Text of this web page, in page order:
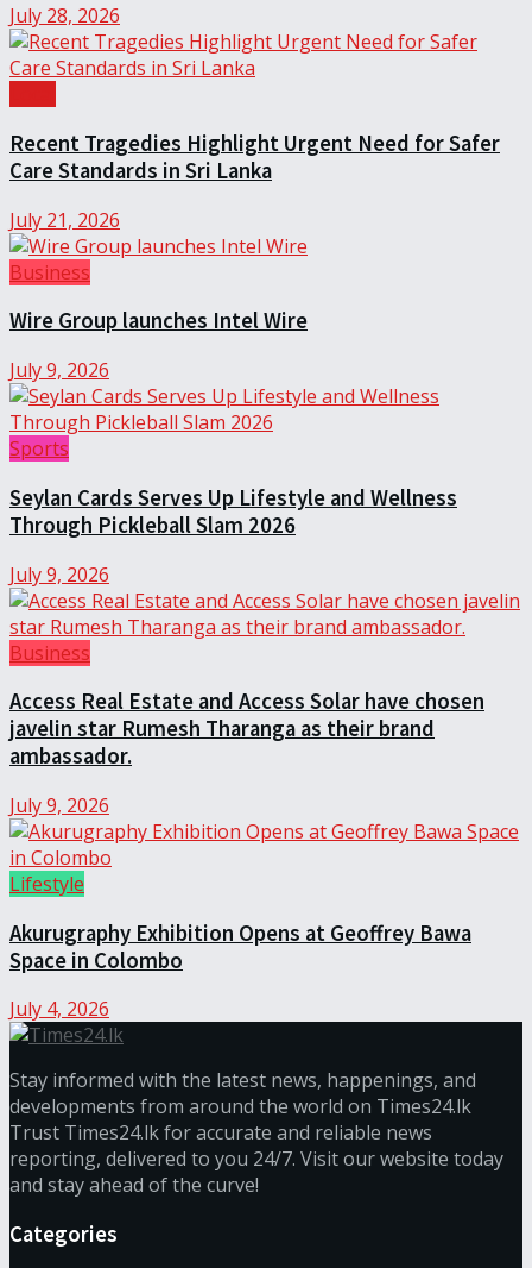
July 28, 2026
Recent Tragedies Highlight Urgent Need for Safer
Care Standards in Sri Lanka
July 21, 2026
Business
Wire Group launches Intel Wire
July 9, 2026
Sports
Seylan Cards Serves Up Lifestyle and Wellness
Through Pickleball Slam 2026
July 9, 2026
Business
Access Real Estate and Access Solar have chosen
javelin star Rumesh Tharanga as their brand
ambassador.
July 9, 2026
Lifestyle
Akurugraphy Exhibition Opens at Geoffrey Bawa
Space in Colombo
July 4, 2026
Stay informed with the latest news, happenings, and
developments from around the world on Times24.lk
Trust Times24.lk for accurate and reliable news
reporting, delivered to you 24/7. Visit our website today
and stay ahead of the curve!
Categories